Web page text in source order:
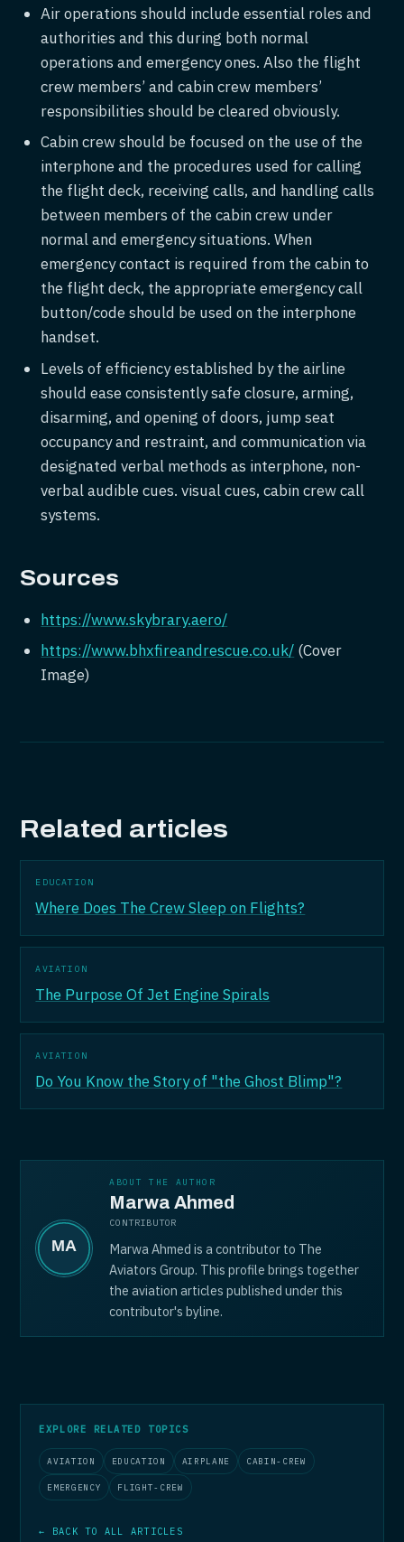
Air operations should include essential roles and
authorities and this during both normal
operations and emergency ones. Also the flight
crew members’ and cabin crew members’
responsibilities should be cleared obviously.
Cabin crew should be focused on the use of the
interphone and the procedures used for calling
the flight deck, receiving calls, and handling calls
between members of the cabin crew under
normal and emergency situations. When
emergency contact is required from the cabin to
the flight deck, the appropriate emergency call
button/code should be used on the interphone
handset.
Levels of efficiency established by the airline
should ease consistently safe closure, arming,
disarming, and opening of doors, jump seat
occupancy and restraint, and communication via
designated verbal methods as interphone, non-
verbal audible cues. visual cues, cabin crew call
systems.
Sources
https://www.skybrary.aero/
https://www.bhxfireandrescue.co.uk/ (Cover
Image)
Related articles
EDUCATION
Where Does The Crew Sleep on Flights?
AVIATION
The Purpose Of Jet Engine Spirals
AVIATION
Do You Know the Story of "the Ghost Blimp"?
ABOUT THE AUTHOR
Marwa Ahmed
CONTRIBUTOR
Marwa Ahmed is a contributor to The
Aviators Group. This profile brings together
the aviation articles published under this
contributor's byline.
EXPLORE RELATED TOPICS
AVIATION EDUCATION AIRPLANE CABIN-CREW
EMERGENCY FLIGHT-CREW
← BACK TO ALL ARTICLES